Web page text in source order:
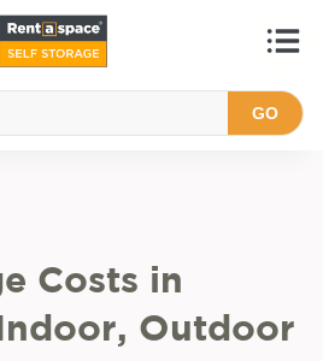
GO
Costs in
Outdoor